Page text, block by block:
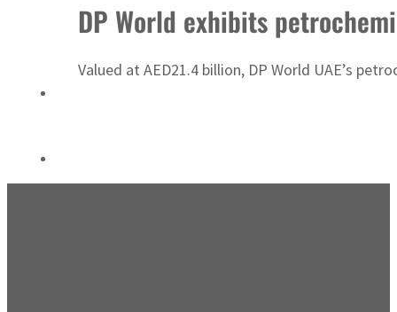
DP World exhibits
Valued at AED21.4 billion, DP World UAE’s